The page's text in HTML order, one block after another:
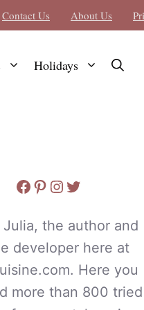
Contact Us About Us
Holidays
Facebook
Pinterest
Instagram
Twitter
Julia, the author and
developer here at
Here you
more than 800 tried